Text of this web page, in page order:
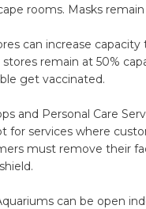
rooms. Masks
can increase
remain at 50%
get vaccinated.
and Personal Care
for services where
must remove their
can be open